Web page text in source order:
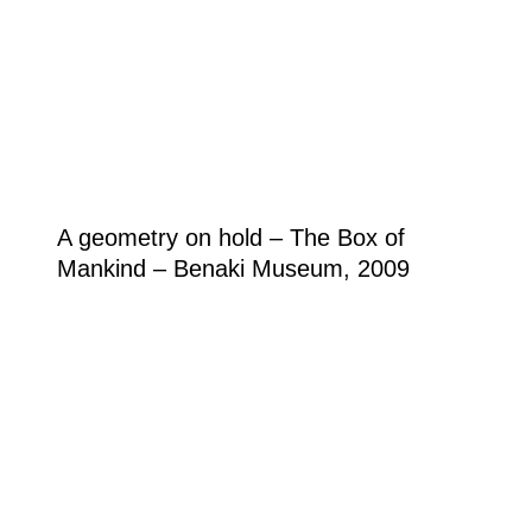
A geometry on hold – The Box of
Mankind – Benaki Museum, 2009